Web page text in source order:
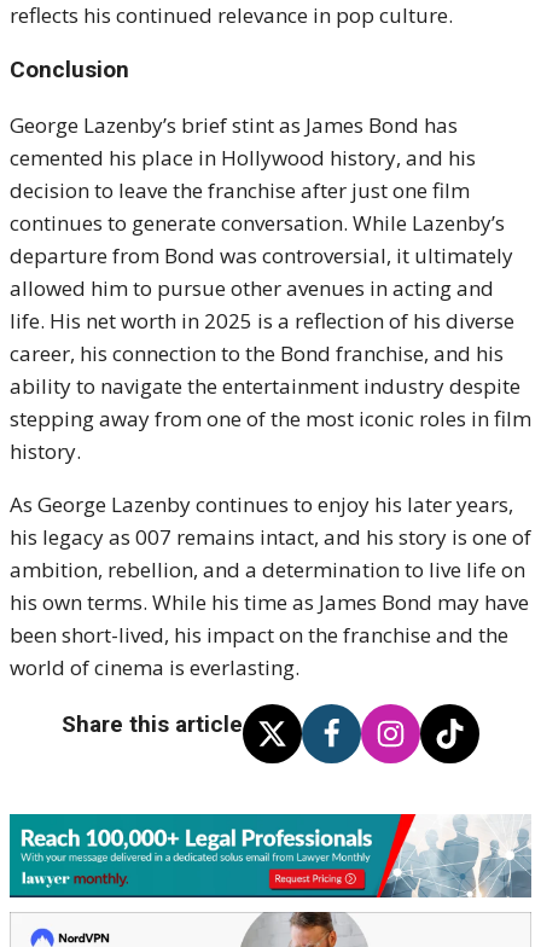
reflects his continued relevance in pop culture.
Conclusion
George Lazenby’s brief stint as James Bond has
cemented his place in Hollywood history, and his
decision to leave the franchise after just one film
continues to generate conversation. While Lazenby’s
departure from Bond was controversial, it ultimately
allowed him to pursue other avenues in acting and
life. His net worth in 2025 is a reflection of his diverse
career, his connection to the Bond franchise, and his
ability to navigate the entertainment industry despite
stepping away from one of the most iconic roles in film
history.
As George Lazenby continues to enjoy his later years,
his legacy as 007 remains intact, and his story is one of
ambition, rebellion, and a determination to live life on
his own terms. While his time as James Bond may have
been short-lived, his impact on the franchise and the
world of cinema is everlasting.
Share this article